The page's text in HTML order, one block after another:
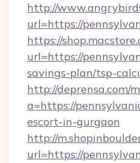
http://
url=https://
https://
url=https://
savings-plan/tsp-
http://deprensa.com/
a=https://
escort-in-gurgaon
http://
url=https://